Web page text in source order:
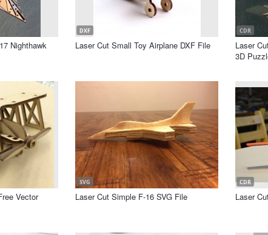
Nighthawk
DXF
Laser Cut Small Toy Airplane DXF File
CDR
Laser
3D
Vector
SVG
Laser Cut Simple F-16 SVG File
CDR
Laser